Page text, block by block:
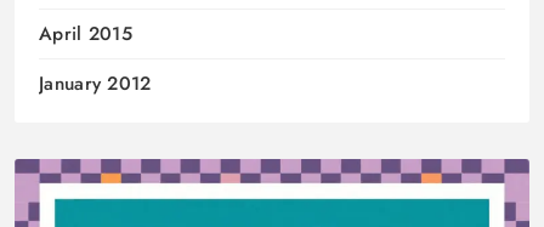
April 2015
January 2012